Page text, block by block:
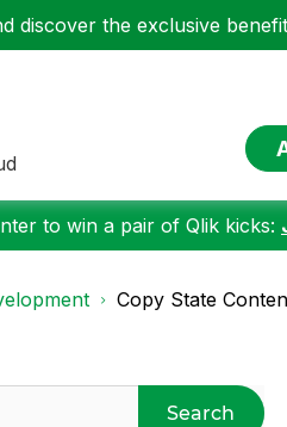
discover the exclusive
to win a pair of Qlik kicks:
Copy State
Search